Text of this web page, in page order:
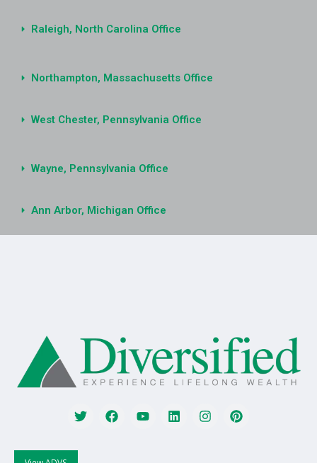
Raleigh, North Carolina Office
Northampton, Massachusetts Office
West Chester, Pennsylvania Office
Wayne, Pennsylvania Office
Ann Arbor, Michigan Office